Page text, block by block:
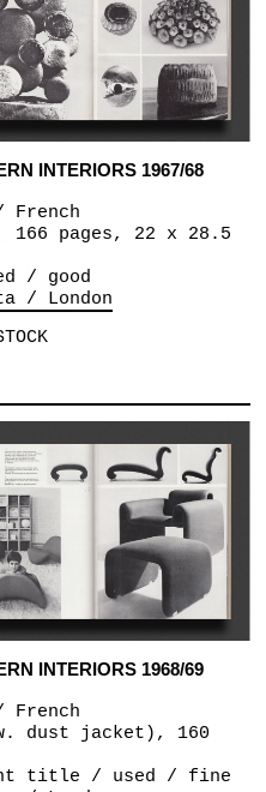
INTERIORS 1967/68
French
166 pages, 22 x 28.5
/ good
/ London
INTERIORS 1968/69
French
dust jacket), 160
title / used / fine